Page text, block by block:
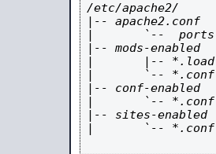
/etc/apache2/
|-- apache2.conf
|       `--
|-- mods-enabled
|       |-- *.load
|       `-- *.conf
|-- conf-enabled
|       `-- *.conf
|-- sites-enabled
|       `-- *.conf